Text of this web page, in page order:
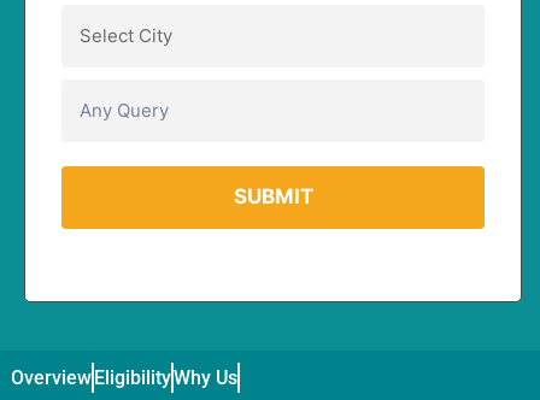
OverviewEligibilityWhy Us